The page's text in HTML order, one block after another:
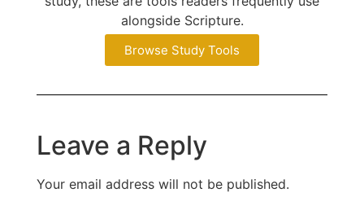
alongside Scripture.
Browse Study Tools
Leave a Reply
Your email address will not be published.